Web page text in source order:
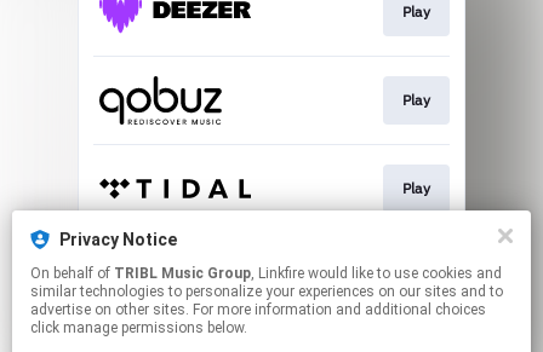
Privacy Notice
On behalf of TRIBL Music Group, Linkfire would like to use cookies and
similar technologies to personalize your experiences on our sites and to
advertise on other sites. For more information and additional choices
click manage permissions below.
Play
Play
Play
Go To